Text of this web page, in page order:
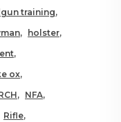
training
holster
ox
NFA
Rifle